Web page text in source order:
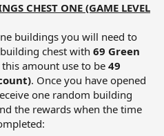
CHEST ONE (GAME LEVEL
buildings you will need to
chest with 69 Green
this amount use to be 49
. Once you have opened
one random building
the rewards when the time